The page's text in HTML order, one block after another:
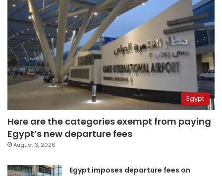
Egypt
Here are the categories exempt from paying
Egypt’s new departure fees
August 3, 2026
Egypt imposes departure fees on